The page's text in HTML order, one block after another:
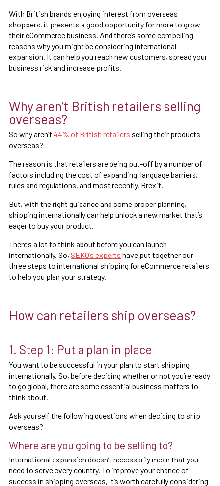
With British brands enjoying interest from overseas
shoppers, it presents a good opportunity for more to grow
their eCommerce business. And there’s some compelling
reasons why you might be considering international
expansion. It can help you reach new customers, spread your
business risk and increase profits.
Why aren’t British retailers selling
overseas?
So why aren’t 44% of British retailers selling their products
overseas?
The reason is that retailers are being put-off by a number of
factors including the cost of expanding, language barriers,
rules and regulations, and most recently, Brexit.
But, with the right guidance and some proper planning,
shipping internationally can help unlock a new market that’s
eager to buy your product.
There’s a lot to think about before you can launch
internationally. So, SEKO’s experts have put together our
three steps to international shipping for eCommerce retailers
to help you plan your strategy.
How can retailers ship overseas?
1. Step 1: Put a plan in place
You want to be successful in your plan to start shipping
internationally. So, before deciding whether or not you’re ready
to go global, there are some essential business matters to
think about.
Ask yourself the following questions when deciding to ship
overseas?
Where are you going to be selling to?
International expansion doesn’t necessarily mean that you
need to serve every country. To improve your chance of
success in shipping overseas, it’s worth carefully considering